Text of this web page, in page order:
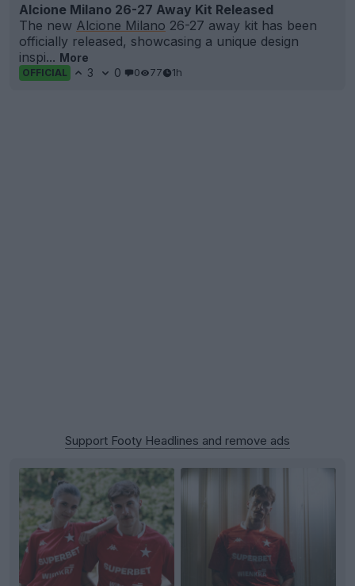
Alcione Milano 26-27 Away Kit Released
The new Alcione Milano 26-27 away kit has been
officially released, showcasing a unique design
inspi... More
OFFICIAL 3 0 0 77 1h
Support Footy Headlines and remove ads